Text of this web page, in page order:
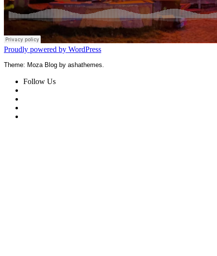
Proudly powered by WordPress
Theme: Moza Blog by ashathemes.
Follow Us